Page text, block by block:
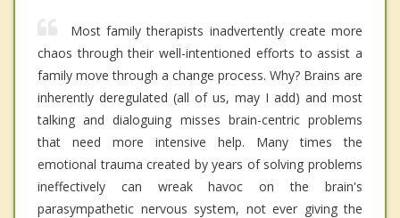
Most family therapists inadvertently create more
chaos through their well-intentioned efforts to assist a
family move through a change process. Why? Brains are
inherently deregulated (all of us, may I add) and most
talking and dialoguing misses brain-centric problems
that need more intensive help. Many times the
emotional trauma created by years of solving problems
ineffectively can wreak havoc on the brain's
parasympathetic nervous system, not ever giving the